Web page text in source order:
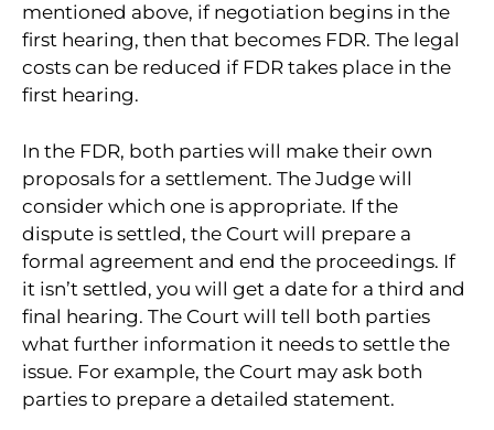
mentioned above, if negotiation begins in the
first hearing, then that becomes FDR. The legal
costs can be reduced if FDR takes place in the
first hearing.
In the FDR, both parties will make their own
proposals for a settlement. The Judge will
consider which one is appropriate. If the
dispute is settled, the Court will prepare a
formal agreement and end the proceedings. If
it isn’t settled, you will get a date for a third and
final hearing. The Court will tell both parties
what further information it needs to settle the
issue. For example, the Court may ask both
parties to prepare a detailed statement.